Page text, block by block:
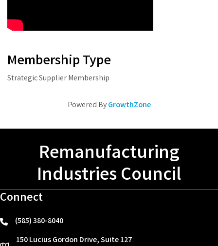
Membership Type
Strategic Supplier Membership
Powered ByGrowthZone
Remanufacturing
Industries Council
Connect
phone(585) 380-8040
150 Lucius Gordon Drive, Suite 127